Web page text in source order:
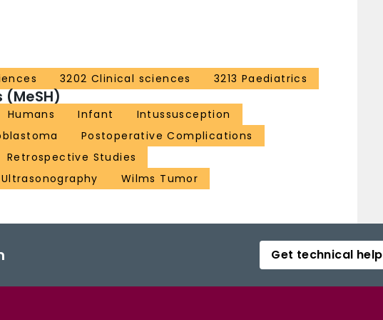
3202 Clinical sciences 3213 Paediatrics
Humans Infant
Intussusception
Postoperative Complications
Retrospective Studies
Ultrasonography Wilms Tumor
Get technical help